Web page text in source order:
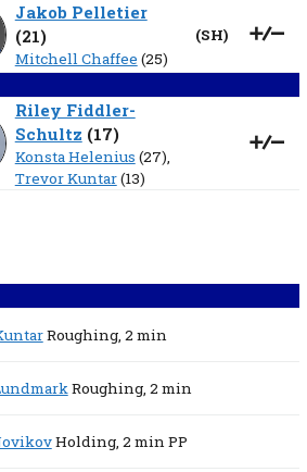
Jakob Pelletier
(21)
Mitchell Chaffee (25)
(SH)
Riley Fiddler-
Schultz (17)
Konsta Helenius (27),
Trevor Kuntar(13)
Roughing, 2 min
Roughing, 2 min
Holding, 2 minPP